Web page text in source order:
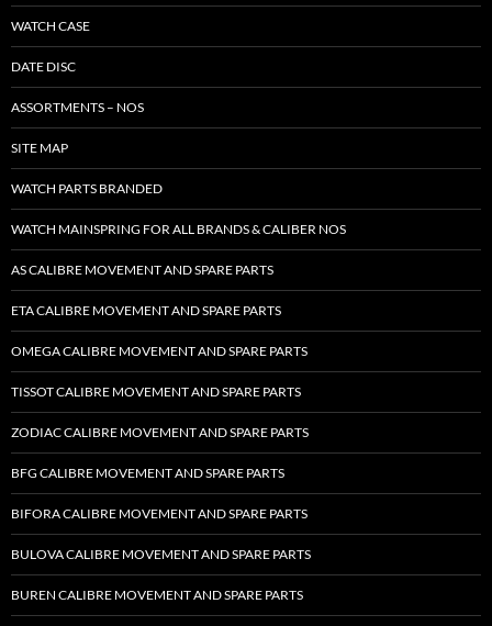
WATCH CASE
DATE DISC
ASSORTMENTS – NOS
SITE MAP
WATCH PARTS BRANDED
WATCH MAINSPRING FOR ALL BRANDS & CALIBER NOS
AS CALIBRE MOVEMENT AND SPARE PARTS
ETA CALIBRE MOVEMENT AND SPARE PARTS
OMEGA CALIBRE MOVEMENT AND SPARE PARTS
TISSOT CALIBRE MOVEMENT AND SPARE PARTS
ZODIAC CALIBRE MOVEMENT AND SPARE PARTS
BFG CALIBRE MOVEMENT AND SPARE PARTS
BIFORA CALIBRE MOVEMENT AND SPARE PARTS
BULOVA CALIBRE MOVEMENT AND SPARE PARTS
BUREN CALIBRE MOVEMENT AND SPARE PARTS